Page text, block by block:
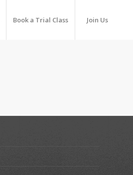
Book a Trial Class Join Us